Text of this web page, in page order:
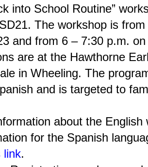
into School Routine”
The workshop is
and from 6 – 7:30 p.m.
are at the Hawthorne
in Wheeling. The
and is targeted to
about the
for the Spanish
link.